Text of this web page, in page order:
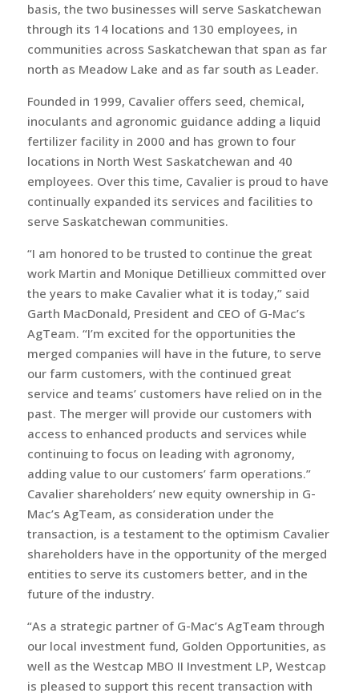
basis, the two businesses will serve Saskatchewan
through its 14 locations and 130 employees, in
communities across Saskatchewan that span as far
north as Meadow Lake and as far south as Leader.
Founded in 1999, Cavalier offers seed, chemical,
inoculants and agronomic guidance adding a liquid
fertilizer facility in 2000 and has grown to four
locations in North West Saskatchewan and 40
employees. Over this time, Cavalier is proud to have
continually expanded its services and facilities to
serve Saskatchewan communities.
“I am honored to be trusted to continue the great
work Martin and Monique Detillieux committed over
the years to make Cavalier what it is today,” said
Garth MacDonald, President and CEO of G-Mac’s
AgTeam. “I’m excited for the opportunities the
merged companies will have in the future, to serve
our farm customers, with the continued great
service and teams’ customers have relied on in the
past. The merger will provide our customers with
access to enhanced products and services while
continuing to focus on leading with agronomy,
adding value to our customers’ farm operations.”
Cavalier shareholders’ new equity ownership in G-
Mac’s AgTeam, as consideration under the
transaction, is a testament to the optimism Cavalier
shareholders have in the opportunity of the merged
entities to serve its customers better, and in the
future of the industry.
“As a strategic partner of G-Mac’s AgTeam through
our local investment fund, Golden Opportunities, as
well as the Westcap MBO II Investment LP, Westcap
is pleased to support this recent transaction with